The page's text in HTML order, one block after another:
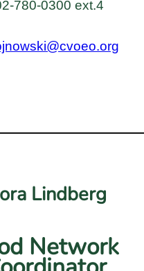
780-0300 ext.4
Lindberg
Network